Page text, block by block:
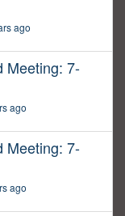
ago
Meeting: 7-
ago
Meeting: 7-
ago